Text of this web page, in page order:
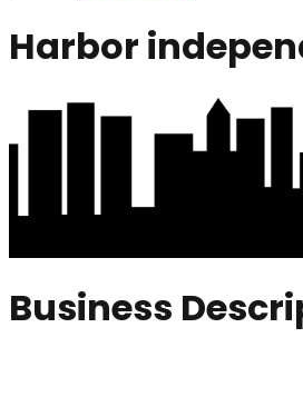
Harbor
Business